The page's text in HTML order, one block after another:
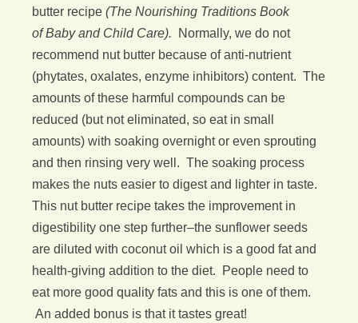
butter recipe (The Nourishing Traditions Book
of Baby and Child Care).
Normally, we do not
recommend nut butter because of anti-nutrient
(phytates, oxalates, enzyme inhibitors) content. The
amounts of these harmful compounds can be
reduced (but not eliminated, so eat in small
amounts) with soaking overnight or even sprouting
and then rinsing very well. The soaking process
makes the nuts easier to digest and lighter in taste.
This nut butter recipe takes the improvement in
digestibility one step further–the sunflower seeds
are diluted with coconut oil which is a good fat and
health-giving addition to the diet. People need to
eat more good quality fats and this is one of them.
An added bonus is that it tastes great!